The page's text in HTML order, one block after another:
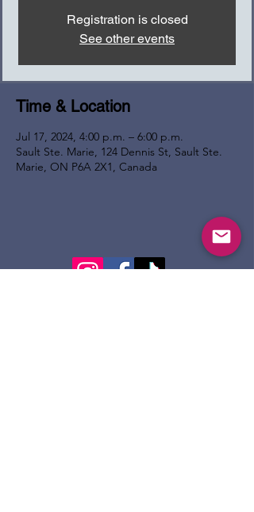
Registration is closed
See other events
Time & Location
Jul 17, 2024, 4:00 p.m. – 6:00 p.m.
Sault Ste. Marie, 124 Dennis St, Sault Ste.
Marie, ON P6A 2X1, Canada